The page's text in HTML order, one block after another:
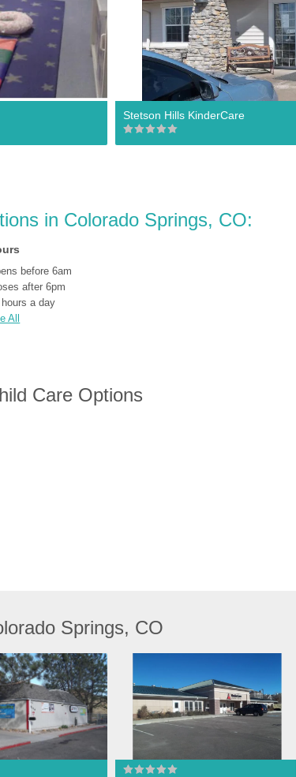
Stetson Hills KinderCare
in Colorado Springs, CO:
before 6am
after 6pm
a day
All
Care Options
Springs, CO